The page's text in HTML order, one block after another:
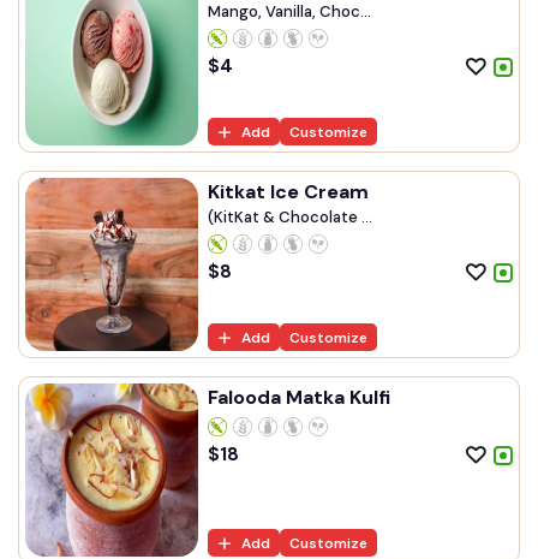
Mango, Vanilla, Choc...
$4
Add Customize
Kitkat Ice Cream
(KitKat & Chocolate ...
$8
Add Customize
Falooda Matka Kulfi
$18
Add Customize